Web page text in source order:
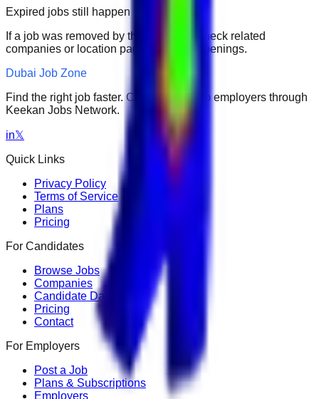
Expired jobs still happen
If a job was removed by the employer, check related
companies or location pages for fresh openings.
Dubai Job Zone
Find the right job faster. Connect with top employers through
Keekan Jobs Network.
in𝕏
Quick Links
Privacy Policy
Terms of Service
Plans
Pricing
For Candidates
Browse Jobs
Companies
Candidate Dashboard
Pricing
Contact
For Employers
Post a Job
Plans & Subscriptions
Employers